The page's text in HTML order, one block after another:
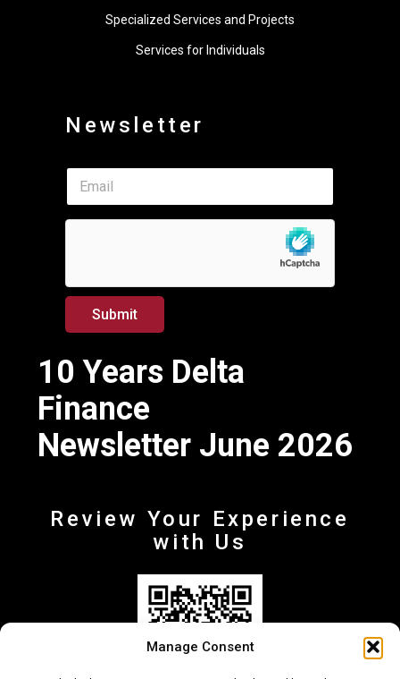
Manage Consent
Specialized Services and Projects
Services for Individuals
Newsletter
E
a
i
Submit
10 Years Delta
Finance
Newsletter June 2026
Review Your Experience
with Us